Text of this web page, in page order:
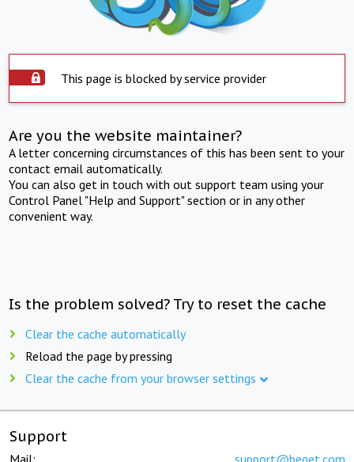
This page is blocked by service provider
Are you the website maintainer?
A letter concerning circumstances of this has been sent to your
contact email automatically.
You can also get in touch with out support team using your
Control Panel "Help and Support" section or in any other
convenient way.
Is the problem solved? Try to reset the cache
Clear the cache automatically
Reload the page by pressing
Clear the cache from your browser settings
Support
Mail: support@beget.com